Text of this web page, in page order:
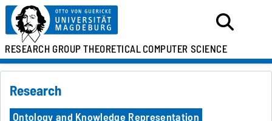
RESEARCH GROUPTHEORETICALCOMPUTER SCIENCE
Research
Ontology and Knowledge Representation